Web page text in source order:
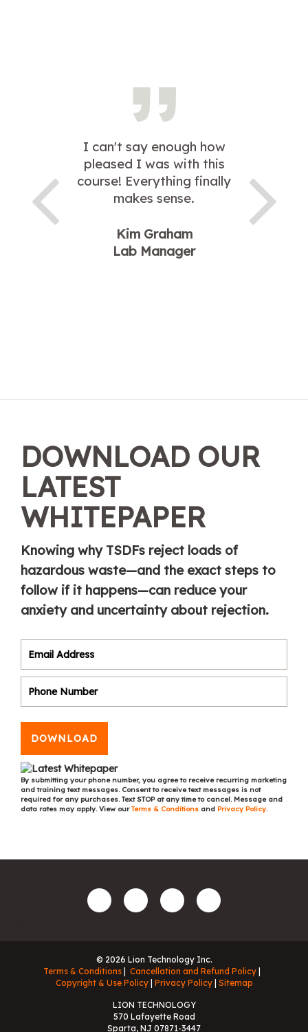
I can't say enough how
pleased I was with this
course! Everything finally
makes sense.
Kim Graham
Lab Manager
DOWNLOAD OUR
LATEST
WHITEPAPER
Knowing why TSDFs reject loads of
hazardous waste—and the exact steps to
follow if it happens—can reduce your
anxiety and uncertainty about rejection.
DOWNLOAD
By submitting your phone number, you agree to receive recurring marketing
and training text messages. Consent to receive text messages is not
required for any purchases. Text STOP at any time to cancel. Message and
data rates may apply. View ourTerms & Conditions and Privacy Policy.
© 2026 Lion Technology Inc.
Terms & Conditions
Cancellation and Refund Policy
Copyright & Use Policy
Privacy Policy Sitemap
LION TECHNOLOGY
570 Lafayette Road
Sparta, NJ 07871-3447